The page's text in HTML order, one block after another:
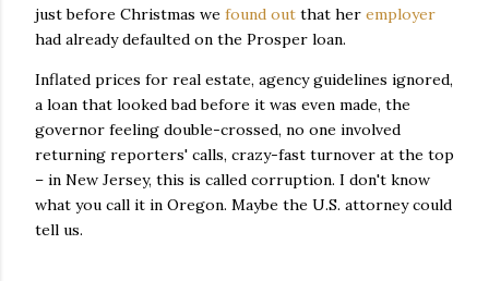
just before Christmas we found out that her employer
had already defaulted on the Prosper loan.
Inflated prices for real estate, agency guidelines ignored,
a loan that looked bad before it was even made, the
governor feeling double-crossed, no one involved
returning reporters' calls, crazy-fast turnover at the top
– in New Jersey, this is called corruption. I don't know
what you call it in Oregon. Maybe the U.S. attorney could
tell us.